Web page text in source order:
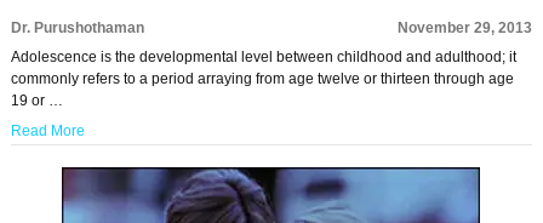
Dr. Purushothaman
November 29, 2013
Adolescence is the developmental level between childhood and adulthood; it
commonly refers to a period arraying from age twelve or thirteen through age
19 or …
Read More